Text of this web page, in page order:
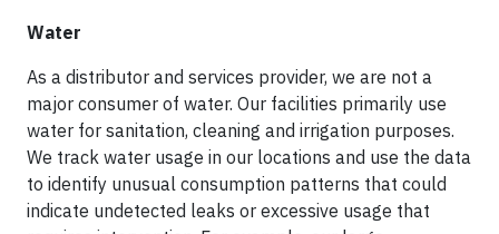
Water
As a distributor and services provider, we are not a
major consumer of water. Our facilities primarily use
water for sanitation, cleaning and irrigation purposes.
We track water usage in our locations and use the data
to identify unusual consumption patterns that could
indicate undetected leaks or excessive usage that